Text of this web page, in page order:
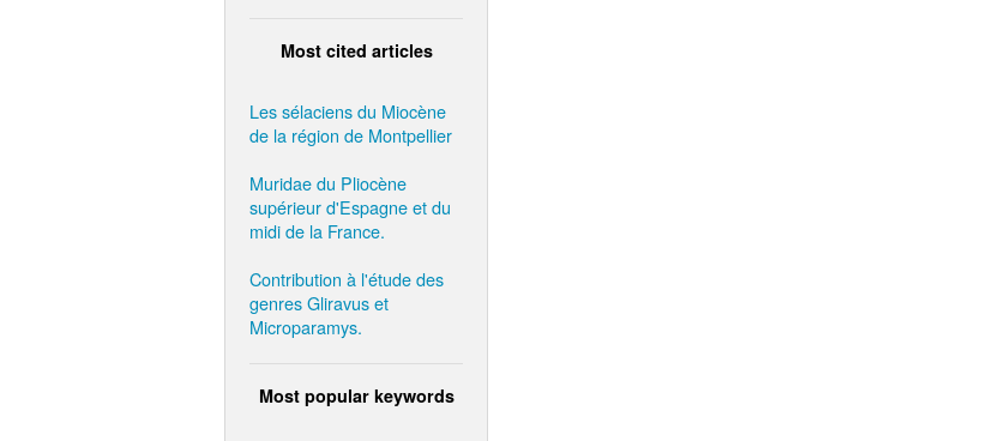
Most cited articles
Les sélaciens du Miocène
de la région de Montpellier
Muridae du Pliocène
supérieur d'Espagne et du
midi de la France.
Contribution à l'étude des
genres Gliravus et
Microparamys.
Most popular keywords